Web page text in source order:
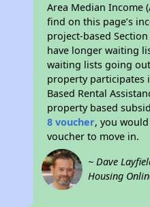
Area Median Income
find on this page’s
project-based
have longer waiting
waiting lists going
property participates
Based Rental
property based
8 voucher, you
voucher to move in.
~ Dave
Housing